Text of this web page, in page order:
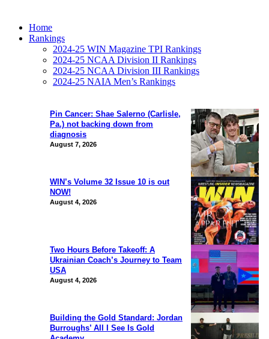
Pin Cancer: Shae Salerno (Carlisle,
Pa.) not backing down from
diagnosis
August 7, 2026
WIN’s Volume 32 Issue 10 is out
NOW!
August 4, 2026
Two Hours Before Takeoff: A
Ukrainian Coach’s Journey to Team
USA
August 4, 2026
Building the Gold Standard: Jordan
Burroughs’ All I See Is Gold
Home
Rankings
2024-25 WIN Magazine TPI Rankings
2024-25 NCAA Division II Rankings
2024-25 NCAA Division III Rankings
2024-25 NAIA Men’s Rankings